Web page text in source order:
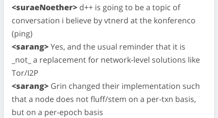
<suraeNoether> d++ is going to be a topic of
conversation i believe by vtnerd at the konferenco
(ping)
<sarang>Yes, and the usual reminder that it is
_not_ a replacement for network-level solutions like
Tor/I2P
<sarang> Grin changed their implementation such
that a node does not fluff/stem on a per-txn basis,
but on a per-epoch basis